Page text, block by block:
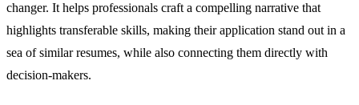
changer. It helps professionals craft a compelling narrative that
highlights transferable skills, making their application stand out in a
sea of similar resumes, while also connecting them directly with
decision-makers.